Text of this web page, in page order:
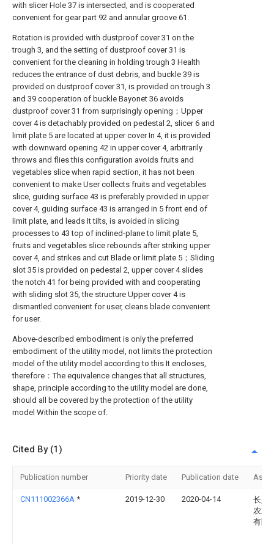
with slicer Hole 37 is intersected, and is cooperated
convenient for gear part 92 and annular groove 61.
Rotation is provided with dustproof cover 31 on the
trough 3, and the setting of dustproof cover 31 is
convenient for the cleaning in holding trough 3 Health
reduces the entrance of dust debris, and buckle 39 is
provided on dustproof cover 31, is provided on trough 3
and 39 cooperation of buckle Bayonet 36 avoids
dustproof cover 31 from surprisingly opening；Upper
cover 4 is detachably provided on pedestal 2, slicer 6 and
limit plate 5 are located at upper cover In 4, it is provided
with downward opening 42 in upper cover 4, arbitrarily
throws and flies this configuration avoids fruits and
vegetables slice when rapid section, it has not been
convenient to make User collects fruits and vegetables
slice, guiding surface 43 is preferably provided in upper
cover 4, guiding surface 43 is arranged in 5 front end of
limit plate, and leads It tilts, is avoided in slicing
processes to 43 top of inclined-plane to limit plate 5,
fruits and vegetables slice rebounds after striking upper
cover 4, and strikes and cut Blade or limit plate 5；Sliding
slot 35 is provided on pedestal 2, upper cover 4 slides
the notch 41 for being provided with and cooperating
with sliding slot 35, the structure Upper cover 4 is
dismantled convenient for user, cleans blade convenient
for user.
Above-described embodiment is only the preferred
embodiment of the utility model, not limits the protection
model of the utility model according to this It encloses,
therefore：The equivalence changes that all structures,
shape, principle according to the utility model are done,
should all be covered by the protection of the utility
model Within the scope of.
Cited By (1)
Publication number Priority date Publication date
CN111002366A * 2019-12-30 2020-04-14
长兴
农业
有限